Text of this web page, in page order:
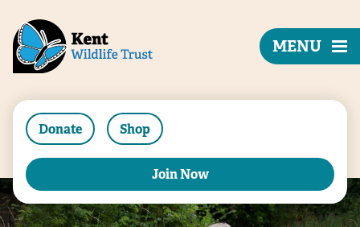
Donate Shop
Join Now
MENU